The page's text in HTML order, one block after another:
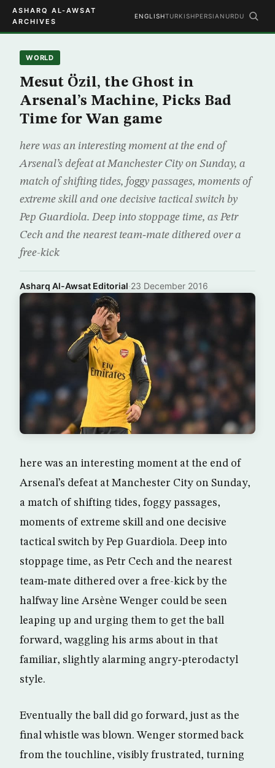
ASHARQ AL-AWSAT
ARCHIVES
ENGLISHTURKISHPERSIAN URDU
WORLD
Mesut Özil, the Ghost in
Arsenal’s Machine, Picks Bad
Time for Wan game
here was an interesting moment at the end of
Arsenal’s defeat at Manchester City on Sunday, a
match of shifting tides, foggy passages, moments of
extreme skill and one decisive tactical switch by
Pep Guardiola. Deep into stoppage time, as Petr
Cech and the nearest team‑mate dithered over a
free-kick
Asharq Al-Awsat Editorial·23 December 2016
here was an interesting moment at the end of
Arsenal’s defeat at Manchester City on Sunday,
a match of shifting tides, foggy passages,
moments of extreme skill and one decisive
tactical switch by Pep Guardiola. Deep into
stoppage time, as Petr Cech and the nearest
team‑mate dithered over a free-kick by the
halfway line Arsène Wenger could be seen
leaping up and urging them to get the ball
forward, waggling his arms about in that
familiar, slightly alarming angry‑pterodactyl
style.
Eventually the ball did go forward, just as the
final whistle was blown. Wenger stormed back
from the touchline, visibly frustrated, turning